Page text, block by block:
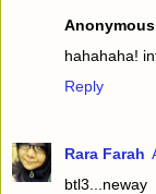
Anonymous
hahahaha!
Reply
Rara Farah